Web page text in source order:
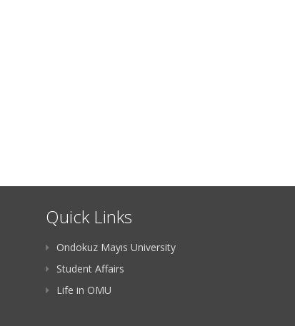
Quick Links
Ondokuz Mayıs University
Student Affairs
Life in OMU